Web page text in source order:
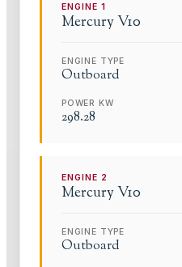
ENGINE1
MercuryV10
ENGINE TYPE
Outboard
POWER KW
298.28
ENGINE 2
MercuryV10
ENGINE TYPE
Outboard